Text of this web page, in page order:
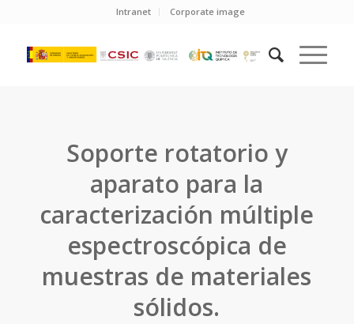
Intranet Corporate image
Soporte rotatorio y
aparato para la
caracterización múltiple
espectroscópica de
muestras de materiales
sólidos.